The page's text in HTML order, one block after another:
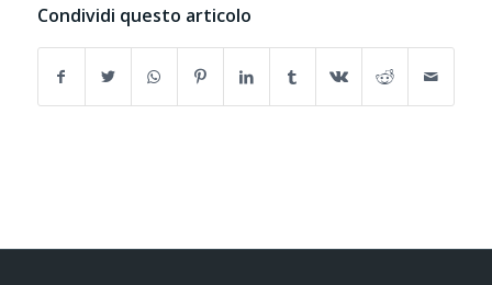
Condividi questo articolo